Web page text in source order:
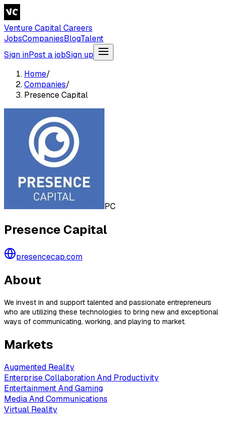
Venture Capital Careers
JobsCompaniesBlogTalent
Sign inPost a jobSign up
Home/
Companies/
Presence Capital
PC
Presence Capital
presencecap.com
About
We invest in and support talented and passionate entrepreneurs
who are utilizing these technologies to bring new and exceptional
ways of communicating, working, and playing to market.
Markets
Augmented Reality
Enterprise Collaboration And Productivity
Entertainment And Gaming
Media And Communications
Virtual Reality